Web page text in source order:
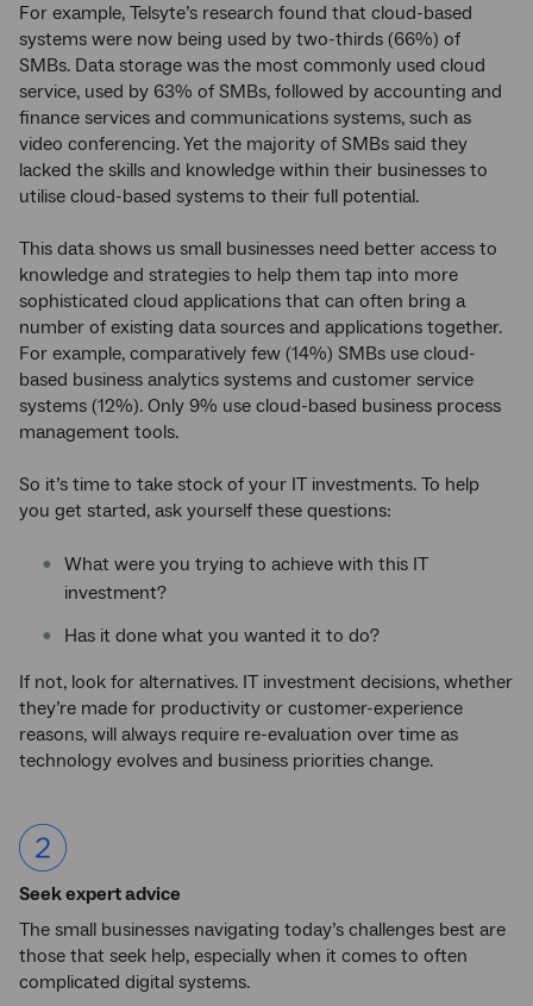
For example, Telsyte’s research found that cloud-based
systems were now being used by two-thirds (66%) of
SMBs. Data storage was the most commonly used cloud
service, used by 63% of SMBs, followed by accounting and
finance services and communications systems, such as
video conferencing. Yet the majority of SMBs said they
lacked the skills and knowledge within their businesses to
utilise cloud-based systems to their full potential.
This data shows us small businesses need better access to
knowledge and strategies to help them tap into more
sophisticated cloud applications that can often bring a
number of existing data sources and applications together.
For example, comparatively few (14%) SMBs use cloud-
based business analytics systems and customer service
systems (12%). Only 9% use cloud-based business process
management tools.
So it’s time to take stock of your IT investments. To help
you get started, ask yourself these questions:
What were you trying to achieve with this IT
investment?
Has it done what you wanted it to do?
If not, look for alternatives. IT investment decisions, whether
they’re made for productivity or customer-experience
reasons, will always require re-evaluation over time as
technology evolves and business priorities change.
Seek expert advice
The small businesses navigating today’s challenges best are
those that seek help, especially when it comes to often
complicated digital systems.